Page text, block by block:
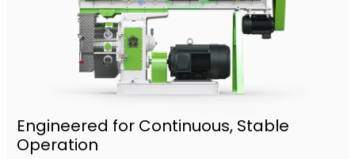
Engineered for Continuous, Stable
Operation